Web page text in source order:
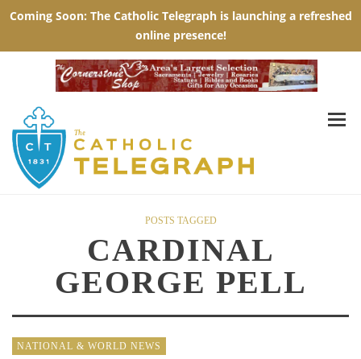
POSTS TAGGED
CARDINAL
GEORGE PELL
NATIONAL & WORLD NEWS